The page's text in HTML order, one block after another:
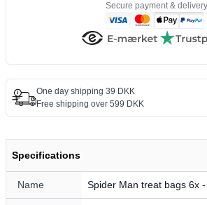
Secure payment & delivery
One day shipping 39 DKK
Free shipping over 599 DKK
Specifications
Name Spider Man treat bags 6x